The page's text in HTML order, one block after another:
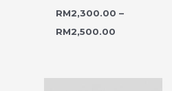
RM2,300.00 –
RM2,500.00